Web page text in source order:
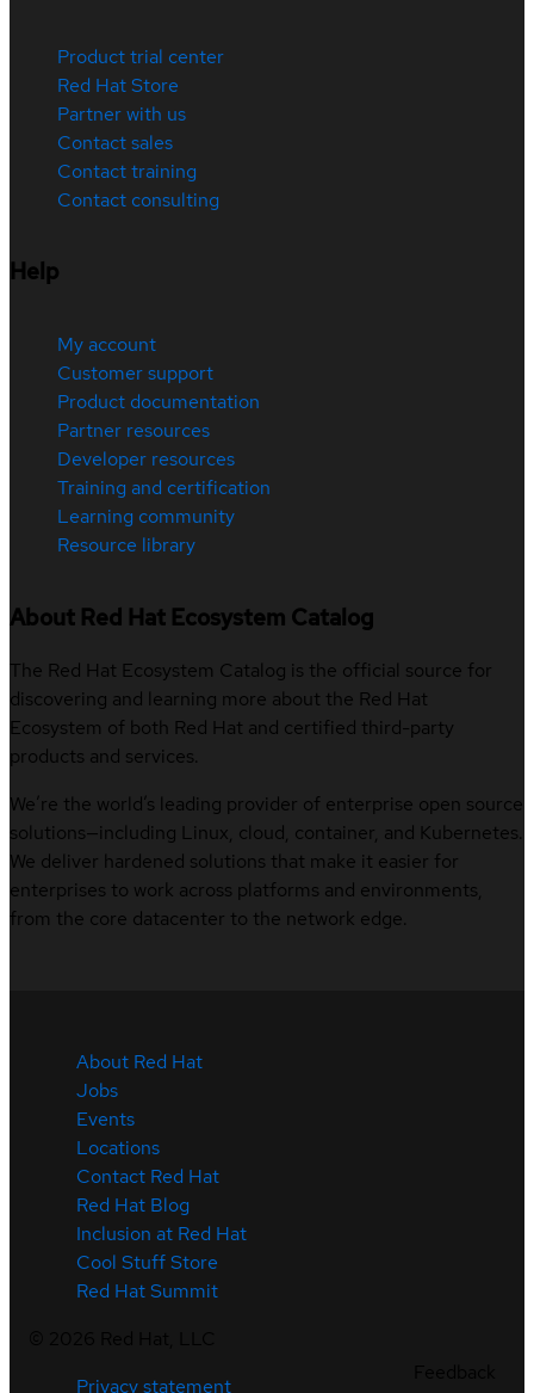
Product trial center
Red Hat Store
Partner with us
Contact sales
Contact training
Contact consulting
Help
My account
Customer support
Product documentation
Partner resources
Developer resources
Training and certification
Learning community
Resource library
About Red Hat Ecosystem Catalog
The Red Hat Ecosystem Catalog is the official source for
discovering and learning more about the Red Hat
Ecosystem of both Red Hat and certified third-party
products and services.
We’re the world’s leading provider of enterprise open source
solutions—including Linux, cloud, container, and Kubernetes.
We deliver hardened solutions that make it easier for
enterprises to work across platforms and environments,
from the core datacenter to the network edge.
About Red Hat
Jobs
Events
Locations
Contact Red Hat
Red Hat Blog
Inclusion at Red Hat
Cool Stuff Store
Red Hat Summit
Privacy statement